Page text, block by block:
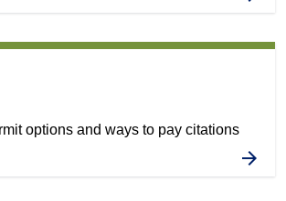
options and ways to pay citations